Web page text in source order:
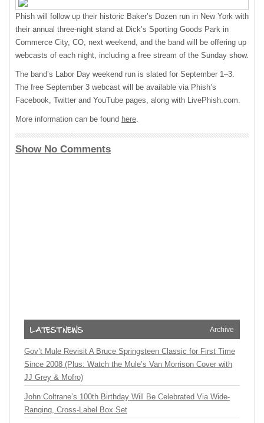
Phish will follow up their historic Baker’s Dozen run in New York with
their annual three-night stand at Dick’s Sporting Goods Park in
Commerce City, CO, next weekend, and the band will be offering up
webcasts of each night, including a free stream of the Sunday show.
The band’s Labor Day weekend run is slated for September 1–3.
The free September 3 webcast will be available via Phish’s
Facebook, Twitter and YouTube pages, along with LivePhish.com.
More information can be found here.
Show No Comments
Archive
Gov’t Mule Revisit A Bruce Springsteen Classic for First Time
Since 2008 (Plus: Watch the Mule’s Van Morrison Cover with
JJ Grey & Mofro)
John Coltrane’s 100th Birthday Will Be Celebrated Via Wide-
Ranging, Cross-Label Box Set